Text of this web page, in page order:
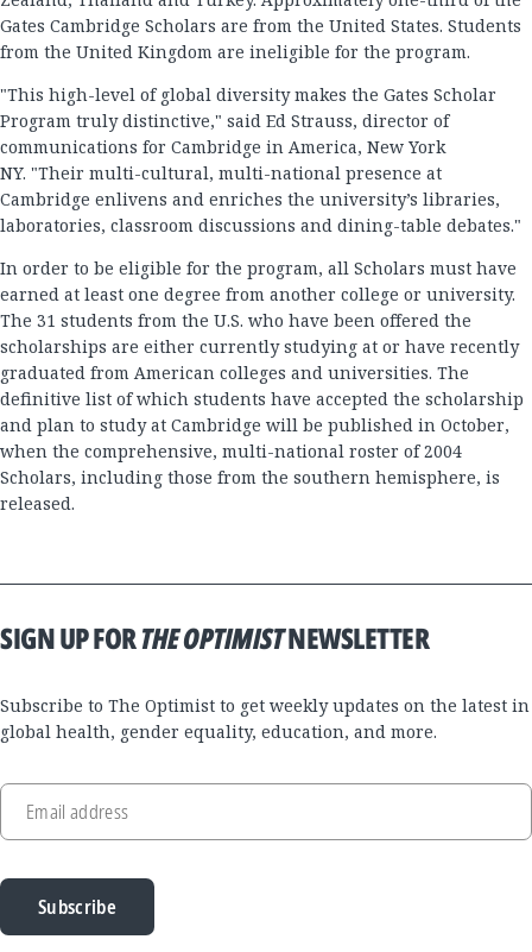
Gates Cambridge Scholars are from the United States. Students
from the United Kingdom are ineligible for the program.
"This high-level of global diversity makes the Gates Scholar
Program truly distinctive," said Ed Strauss, director of
communications for Cambridge in America, New York
NY. "Their multi-cultural, multi-national presence at
Cambridge enlivens and enriches the university’s libraries,
laboratories, classroom discussions and dining-table debates."
In order to be eligible for the program, all Scholars must have
earned at least one degree from another college or university.
The 31 students from the U.S. who have been offered the
scholarships are either currently studying at or have recently
graduated from American colleges and universities. The
definitive list of which students have accepted the scholarship
and plan to study at Cambridge will be published in October,
when the comprehensive, multi-national roster of 2004
Scholars, including those from the southern hemisphere, is
released.
SIGN UP FORTHE OPTIMISTNEWSLETTER
Subscribe to The Optimist to get weekly updates on the latest in
global health, gender equality, education, and more.
Email address
Subscribe